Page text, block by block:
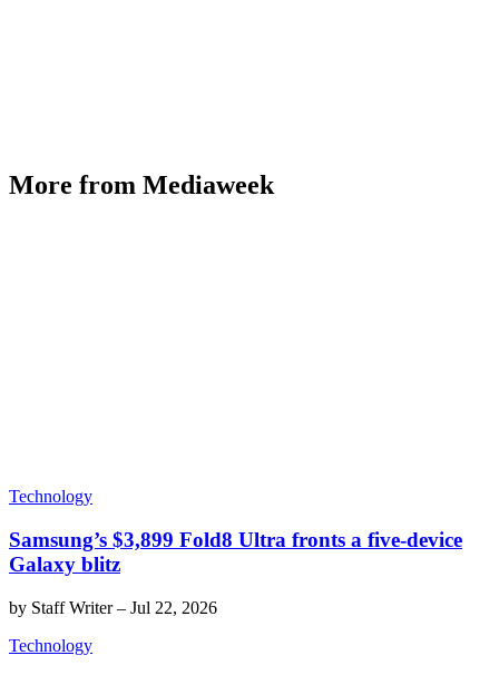
More from Mediaweek
Technology
Samsung’s $3,899 Fold8 Ultra fronts a five-device
Galaxy blitz
by Staff Writer– Jul 22, 2026
Technology